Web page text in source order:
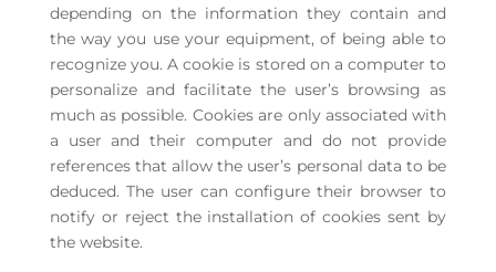
depending on the information they contain and
the way you use your equipment, of being able to
recognize you. A cookie is stored on a computer to
personalize and facilitate the user’s browsing as
much as possible. Cookies are only associated with
a user and their computer and do not provide
references that allow the user’s personal data to be
deduced. The user can configure their browser to
notify or reject the installation of cookies sent by
the website.